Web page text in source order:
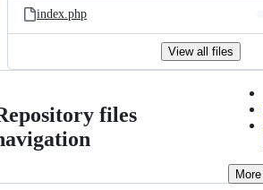
index.php
View all files
files
More